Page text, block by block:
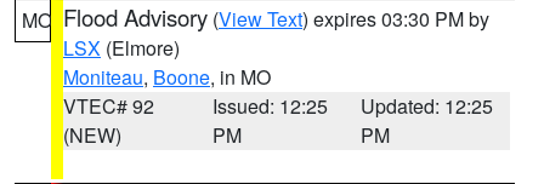
MO Flood Advisory (View Text) expires 03:30 PM by
LSX (Elmore)
Moniteau, Boone, in MO
VTEC# 92
(NEW)
Issued: 12:25
PM
Updated: 12:25
PM